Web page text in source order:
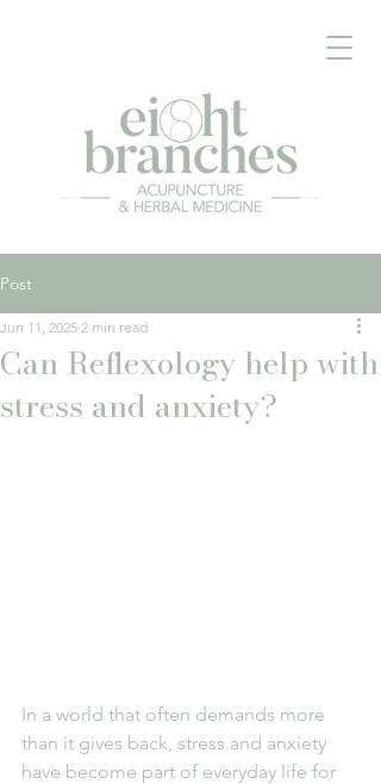
Post
Can Reflexology help with
stress and anxiety?
Jun 11, 2025 2 min read
In a world that often demands more
than it gives back, stress and anxiety
have become part of everyday life for